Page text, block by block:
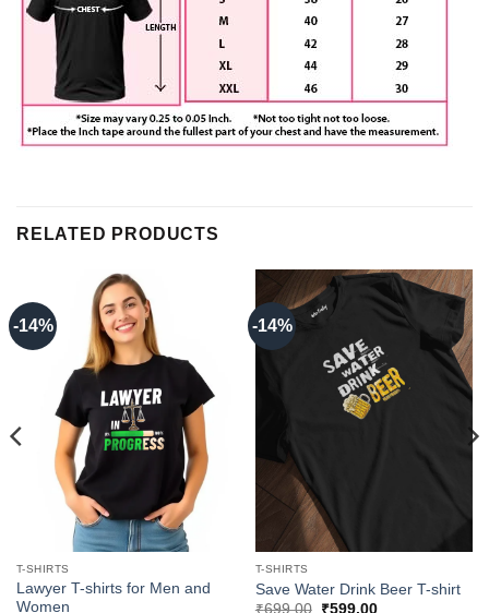
RELATED PRODUCTS
-14%
T-SHIRTS
Lawyer T-shirts for Men and
Women
-14%
T-SHIRTS
Save Water Drink Beer T-shirt
₹699.00 Original
₹599.00Current